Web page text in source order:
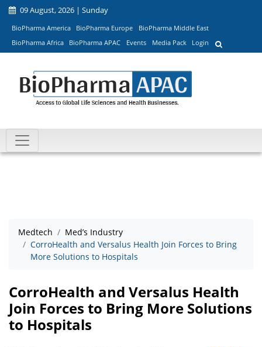
09 August, 2026 | Sunday
BioPharma America BioPharma Europe
BioPharma Middle East
BioPharma Africa
BioPharma APAC Events Media Pack Login
Medtech
Med’s Industry
CorroHealth and Versalus Health Join Forces to Bring
More Solutions to Hospitals
CorroHealth and Versalus Health
Join Forces to Bring More Solutions
to Hospitals